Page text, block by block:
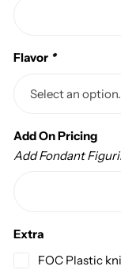
Flavor *
Add On Pricing
Add Fondant
Extra
FOC Plastic